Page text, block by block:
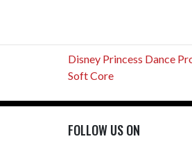
Disney Princess Dance
Soft Core
FOLLOW US ON